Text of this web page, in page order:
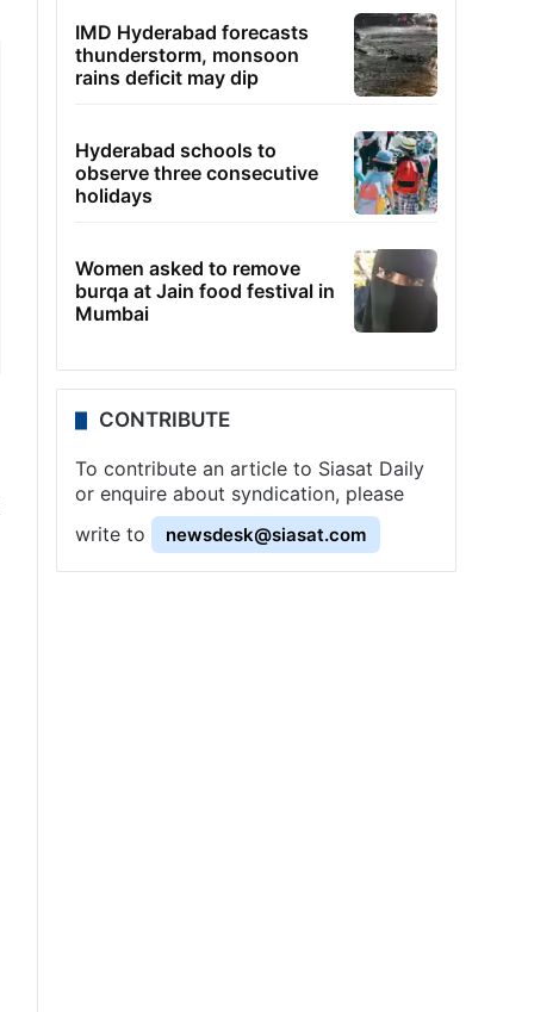
IMD Hyderabad forecasts
thunderstorm, monsoon
rains deficit may dip
Hyderabad schools to
observe three consecutive
holidays
Women asked to remove
burqa at Jain food festival in
Mumbai
CONTRIBUTE
To contribute an article to Siasat Daily
or enquire about syndication, please
write to
newsdesk@siasat.com